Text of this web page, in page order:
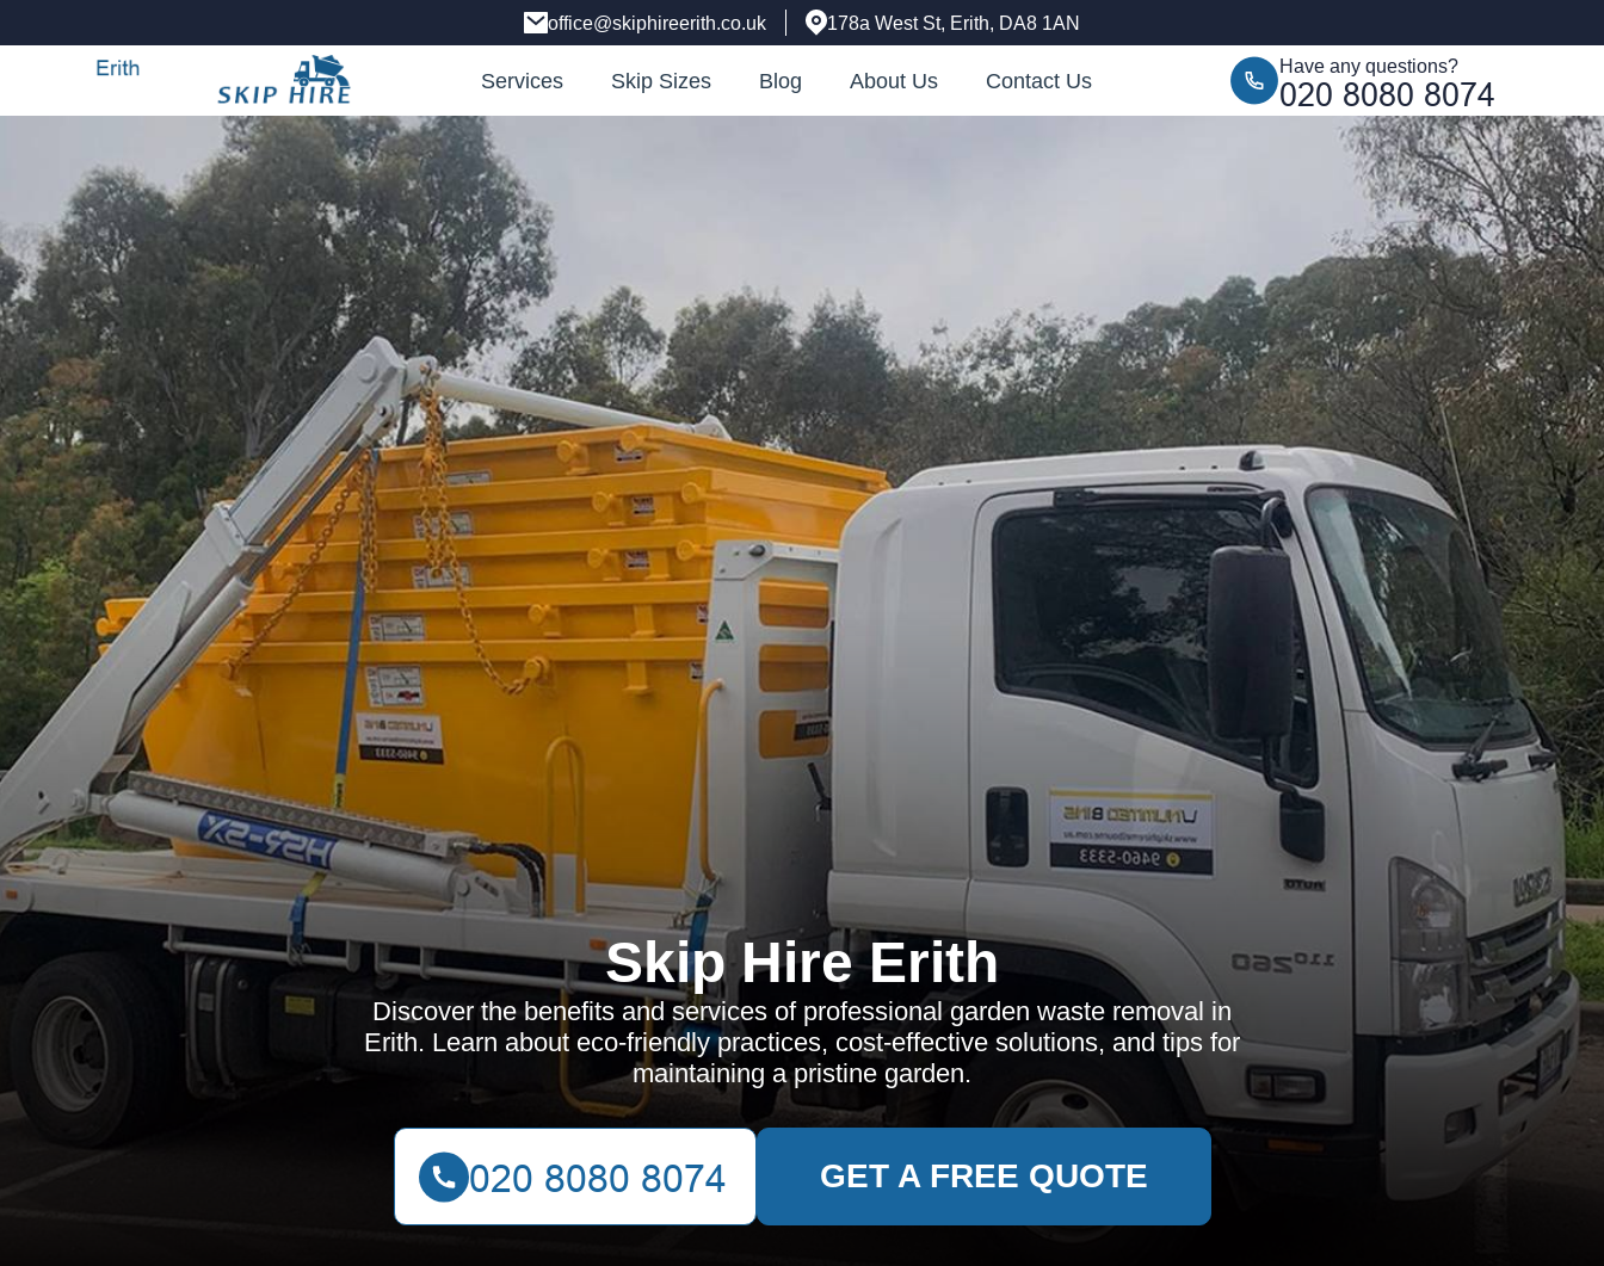
office@skiphireerith.co.uk 178a West St, Erith, DA8 1AN
Services Skip Sizes Blog About Us Contact Us
Have any questions?
Skip Hire Erith
Discover the benefits and services of professional garden waste removal in
Erith. Learn about eco-friendly practices, cost-effective solutions, and tips for
maintaining a pristine garden.
GET A FREE QUOTE